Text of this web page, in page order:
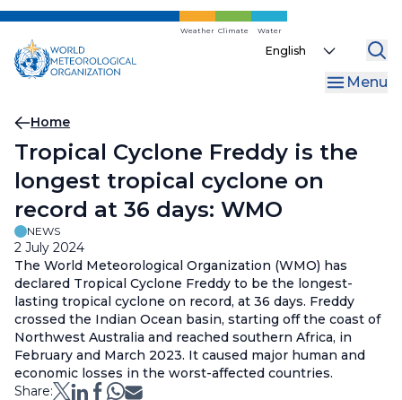
Skip
main
content
Weather Climate Water
Select
Menu
Breadcrumb
Home
Tropical Cyclone Freddy is the
longest tropical cyclone on
record at 36 days: WMO
NEWS
2 July 2024
The World Meteorological Organization (WMO) has
declared Tropical Cyclone Freddy to be the longest-
lasting tropical cyclone on record, at 36 days. Freddy
crossed the Indian Ocean basin, starting off the coast of
Northwest Australia and reached southern Africa, in
February and March 2023. It caused major human and
economic losses in the worst-affected countries.
Share: